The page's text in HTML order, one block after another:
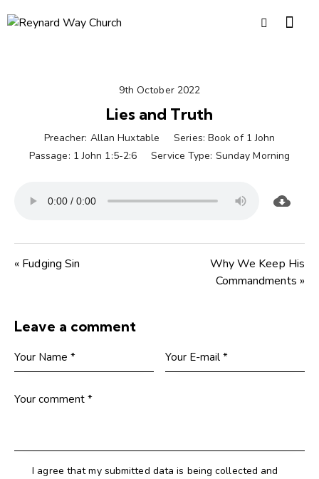
9th October 2022
Lies and Truth
Preacher: Allan Huxtable Series: Book of 1 John
Passage: 1 John 1:5-2:6 Service Type: Sunday Morning
« Fudging Sin
Why We Keep His
Commandments »
Leave a comment
I agree that my submitted data is being collected and